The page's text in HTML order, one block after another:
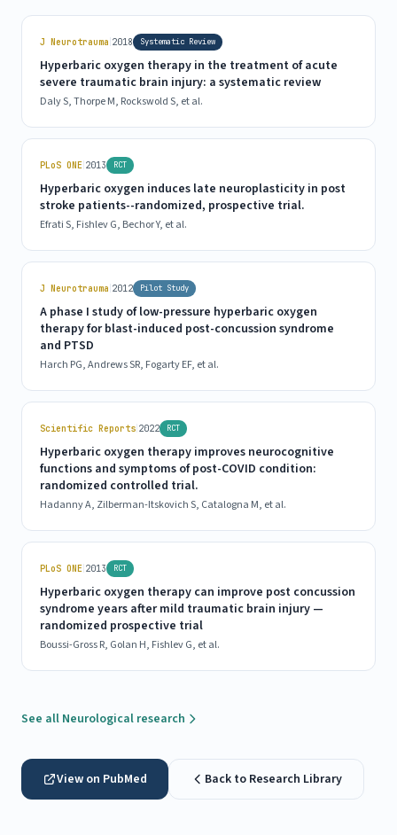
J Neurotrauma 2018 Systematic Review
Hyperbaric oxygen therapy in the treatment of acute
severe traumatic brain injury: a systematic review
Daly S, Thorpe M, Rockswold S, et al.
PLoS ONE 2013 RCT
Hyperbaric oxygen induces late neuroplasticity in post
stroke patients--randomized, prospective trial.
Efrati S, Fishlev G, Bechor Y, et al.
J Neurotrauma 2012 Pilot Study
A phase I study of low-pressure hyperbaric oxygen
therapy for blast-induced post-concussion syndrome
and PTSD
Harch PG, Andrews SR, Fogarty EF, et al.
Scientific Reports 2022 RCT
Hyperbaric oxygen therapy improves neurocognitive
functions and symptoms of post-COVID condition:
randomized controlled trial.
Hadanny A, Zilberman-Itskovich S, Catalogna M, et al.
PLoS ONE 2013 RCT
Hyperbaric oxygen therapy can improve post concussion
syndrome years after mild traumatic brain injury —
randomized prospective trial
Boussi-Gross R, Golan H, Fishlev G, et al.
See all Neurological research
View on PubMed Back to Research Library